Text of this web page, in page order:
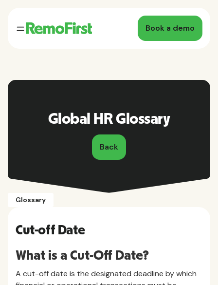
Book a demo
Global HR Glossary
Back
Glossary
Cut-off Date
What is a Cut-Off Date?
A cut-off date is the designated deadline by which